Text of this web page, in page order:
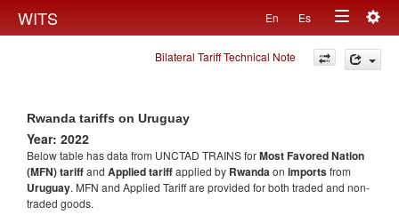
WITS En Es
Toggle
navigation
Bilateral Tariff Technical Note
Rwanda tariffs on Uruguay
Year: 2022
Below table has data from UNCTAD TRAINS forMost Favored Nation
(MFN) tariffand Applied tariffapplied by Rwandaon importsfrom
Uruguay. MFN and Applied Tariff are provided for both traded and non-
traded goods.